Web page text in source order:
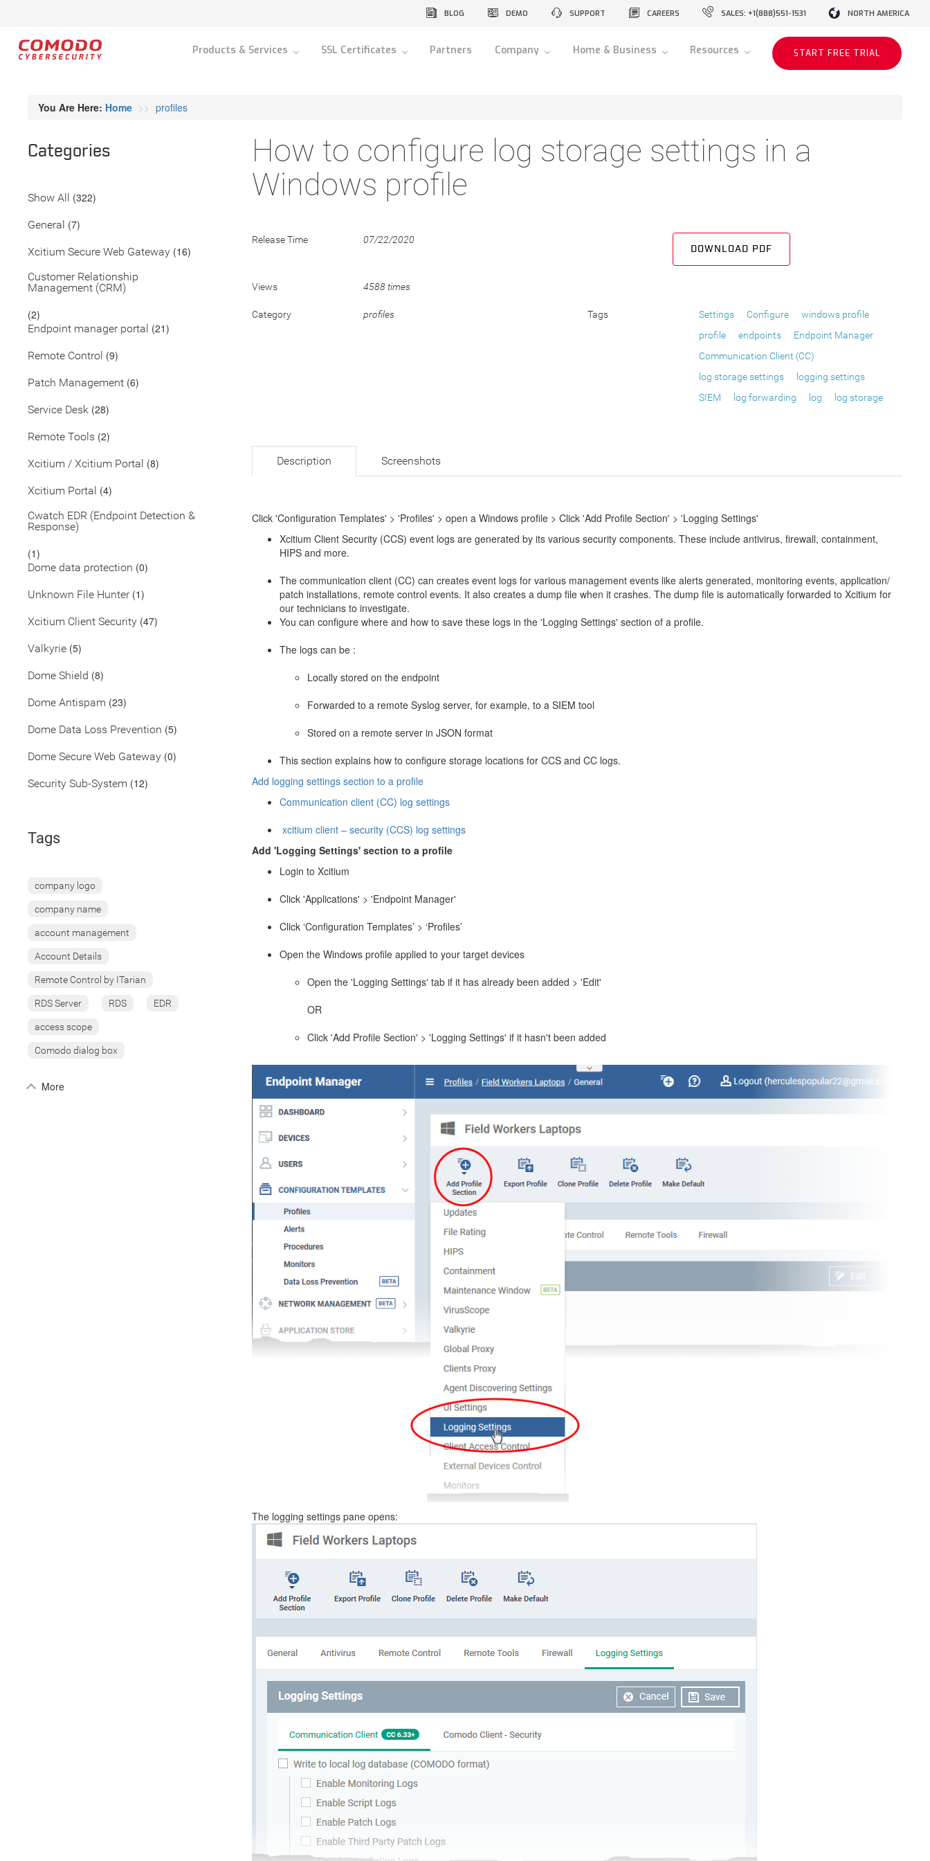
BLOG DEMO SUPPORT CAREERS SALES: +1(888)551-1531 NORTH AMERICA
Products & Services SSL Certificates Partners Company Home & Business Resources START FREE TRIAL
You Are Here: Home profiles
Categories
Show All (322)
General (7)
Xcitium Secure Web Gateway (16)
Customer Relationship
Management (CRM)
(2)
Endpoint manager portal (21)
Remote Control (9)
Patch Management (6)
Service Desk (28)
Remote Tools (2)
Xcitium / Xcitium Portal (8)
Xcitium Portal (4)
Cwatch EDR (Endpoint Detection &
Response)
(1)
Dome data protection (0)
Unknown File Hunter(1)
Xcitium Client Security (47)
Valkyrie (5)
Dome Shield (8)
Dome Antispam (23)
Dome Data Loss Prevention (5)
Dome Secure Web Gateway (0)
Security Sub-System (12)
Tags
company logo
company name
account management
Account Details
Remote Control by ITarian
RDS Server RDS EDR
access scope
Comodo dialog box
More
How to configure log storage settings in a
Windows profile
Release Time 07/22/2020
DOWNLOAD PDF
Views 4588 times
Category profiles Tags Settings Configure
windows profile
profile
endpoints
Endpoint Manager
Communication Client (CC)
log storage settings
logging settings
SIEM
log forwarding log log storage
Description Screenshots
Click 'Configuration Templates' > 'Profiles' > open a Windows profile > Click 'Add Profile Section' > 'Logging Settings'
Xcitium Client Security (CCS) event logs are generated by its various security components. These include antivirus, firewall, containment,
HIPS and more.
The communication client (CC) can creates event logs for various management events like alerts generated, monitoring events, application/
patch installations, remote control events. It also creates a dump file when it crashes. The dump file is automatically forwarded to Xcitium for
our technicians to investigate.
You can configure where and how to save these logs in the 'Logging Settings' section of a profile.
The logs can be :
Locally stored on the endpoint
Forwarded to a remote Syslog server, for example, to a SIEM tool
Stored on a remote server in JSON format
This section explains how to configure storage locations for CCS and CC logs.
Add logging settings section to a profile
Communication client (CC) log settings
xcitium client – security (CCS) log settings
Add 'Logging Settings' section to a profile
Login to Xcitium
Click 'Applications' > 'Endpoint Manager'
Click ‘Configuration Templates’ > ‘Profiles’
Open the Windows profile applied to your target devices
Open the 'Logging Settings' tab if it has already been added > 'Edit'
OR
Click 'Add Profile Section' > 'Logging Settings' if it hasn't been added
The logging settings pane opens: